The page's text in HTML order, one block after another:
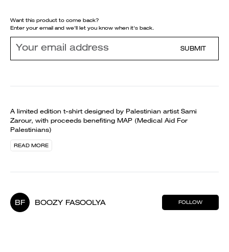
Want this product to come back?
Enter your email and we'll let you know when it's back.
SUBMIT
A limited edition t-shirt designed by Palestinian artist Sami
Zarour, with proceeds benefiting MAP (Medical Aid For
Palestinians)
READ MORE
BF BOOZY FASOOLYA FOLLOW